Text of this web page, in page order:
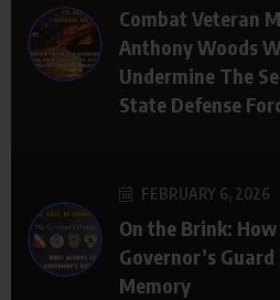
Combat Veteran
Anthony Woods
Undermine The
State Defense
FEBRUARY 6, 2026
On the Brink:
Governor’s
Memory